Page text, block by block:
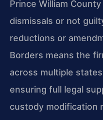
Prince William
dismissals or not
reductions or
Borders means the
across multiple
ensuring full legal
custody modification